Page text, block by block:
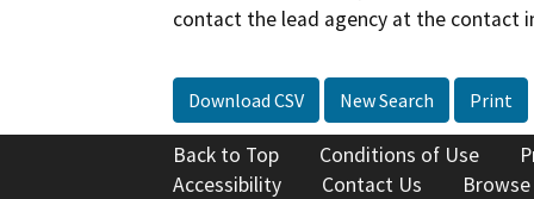
contact the lead agency at the contact
Download CSV New Search Print
Back to Top Conditions of Use
Accessibility
Contact Us